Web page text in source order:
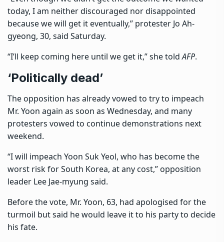
today, I am neither discouraged nor disappointed
because we will get it eventually,” protester Jo Ah-
gyeong, 30, said Saturday.
“I’ll keep coming here until we get it,” she toldAFP.
‘Politically dead’
The opposition has already vowed to try to impeach
Mr. Yoon again as soon as Wednesday, and many
protesters vowed to continue demonstrations next
weekend.
“I will impeach Yoon Suk Yeol, who has become the
worst risk for South Korea, at any cost,” opposition
leader Lee Jae-myung said.
Before the vote, Mr. Yoon, 63, had apologised for the
turmoil but said he would leave it to his party to decide
his fate.